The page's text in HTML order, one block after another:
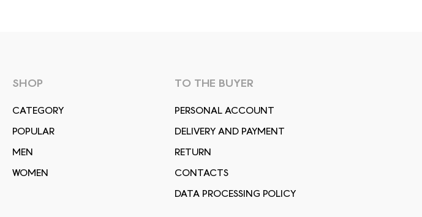
SHOP
СATEGORY
POPULAR
MEN
WOMEN
TO THE BUYER
PERSONAL ACCOUNT
DELIVERY AND PAYMENT
RETURN
CONTACTS
DATA PROCESSING POLICY